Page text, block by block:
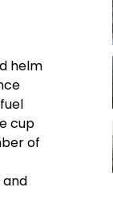
helm
cup
of